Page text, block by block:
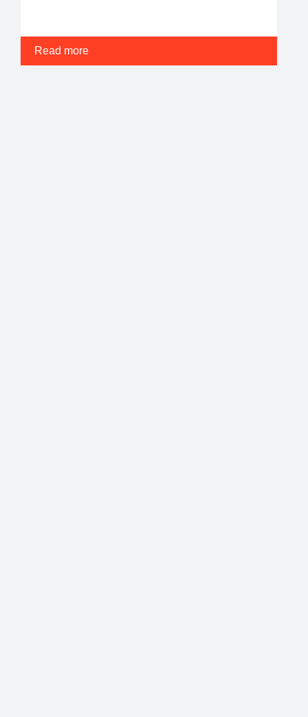
Read more